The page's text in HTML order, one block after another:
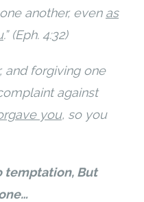
another, even as
.” (Eph. 4:32)
and forgiving one
against
you, so you
temptation, But